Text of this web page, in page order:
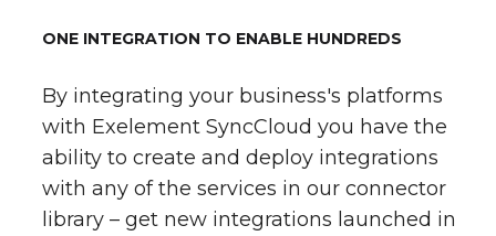
ONE INTEGRATION TO ENABLE HUNDREDS
By integrating your business's platforms
with Exelement SyncCloud you have the
ability to create and deploy integrations
with any of the services in our connector
library – get new integrations launched in